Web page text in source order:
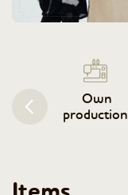
Own
production